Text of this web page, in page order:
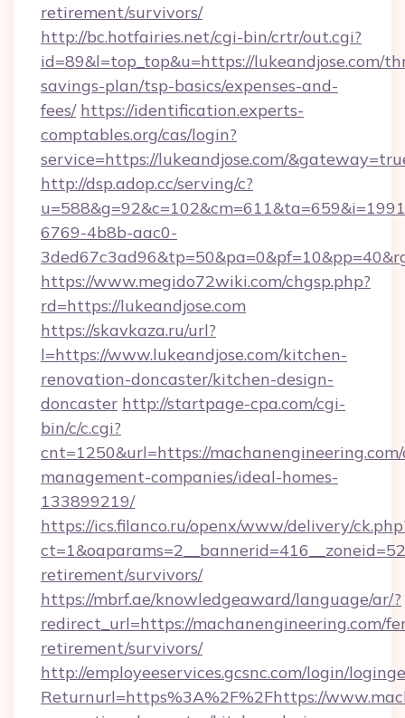
retirement/survivors/
http://bc.hotfairies.net/cgi-bin/crtr/out.cgi?
id=89&l=top_top&u=https://lukeandjose.com/
savings-plan/tsp-basics/expenses-and-
fees/ https://identification.experts-
comptables.org/cas/login?
service=https://lukeandjose.com/
http://dsp.adop.cc/serving/c?
6769-4b8b-aac0-
https://www.megido72wiki.com/chgsp.php?
rd=https://lukeandjose.com
https://skavkaza.ru/url?
l=https://www.lukeandjose.com/kitchen-
renovation-doncaster/kitchen-design-
doncaster http://startpage-cpa.com/cgi-
bin/c/c.cgi?
cnt=1250&url=https://
management-companies/ideal-homes-
133899219/
https://ics.filanco.ru/openx/www/delivery/
retirement/survivors/
https://mbrf.ae/knowledgeaward/language/ar/?
redirect_url=https://machanengineering.com/
retirement/survivors/
http://employeeservices.gcsnc.com/login/
Returnurl=https%3A%2F%2Fhttps://